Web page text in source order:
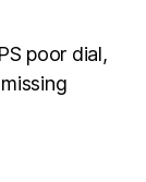
poor dial,